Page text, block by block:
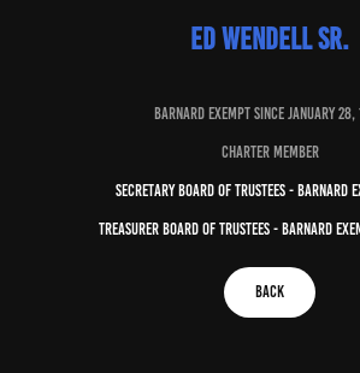
Ed Wendell Sr.
bARNARD EXEMPT SINCE JANUARY
CHARTER MEMBER
secretary board of trustees - barnard
treasurer board of trustees - barnard
Back